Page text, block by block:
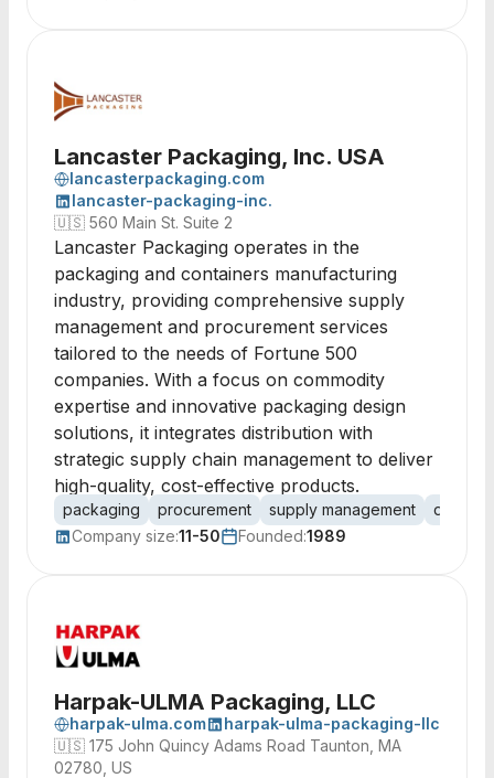
Lancaster Packaging, Inc. USA
lancasterpackaging.com
lancaster-packaging-inc.
🇺🇸 560 Main St. Suite 2
Lancaster Packaging operates in the
packaging and containers manufacturing
industry, providing comprehensive supply
management and procurement services
tailored to the needs of Fortune 500
companies. With a focus on commodity
expertise and innovative packaging design
solutions, it integrates distribution with
strategic supply chain management to deliver
high-quality, cost-effective products.
packaging procurement supply management
Company size:11-50 Founded:1989
Harpak-ULMA Packaging, LLC
harpak-ulma.com
harpak-ulma-packaging-llc
🇺🇸 175 John Quincy Adams Road Taunton, MA
02780, US